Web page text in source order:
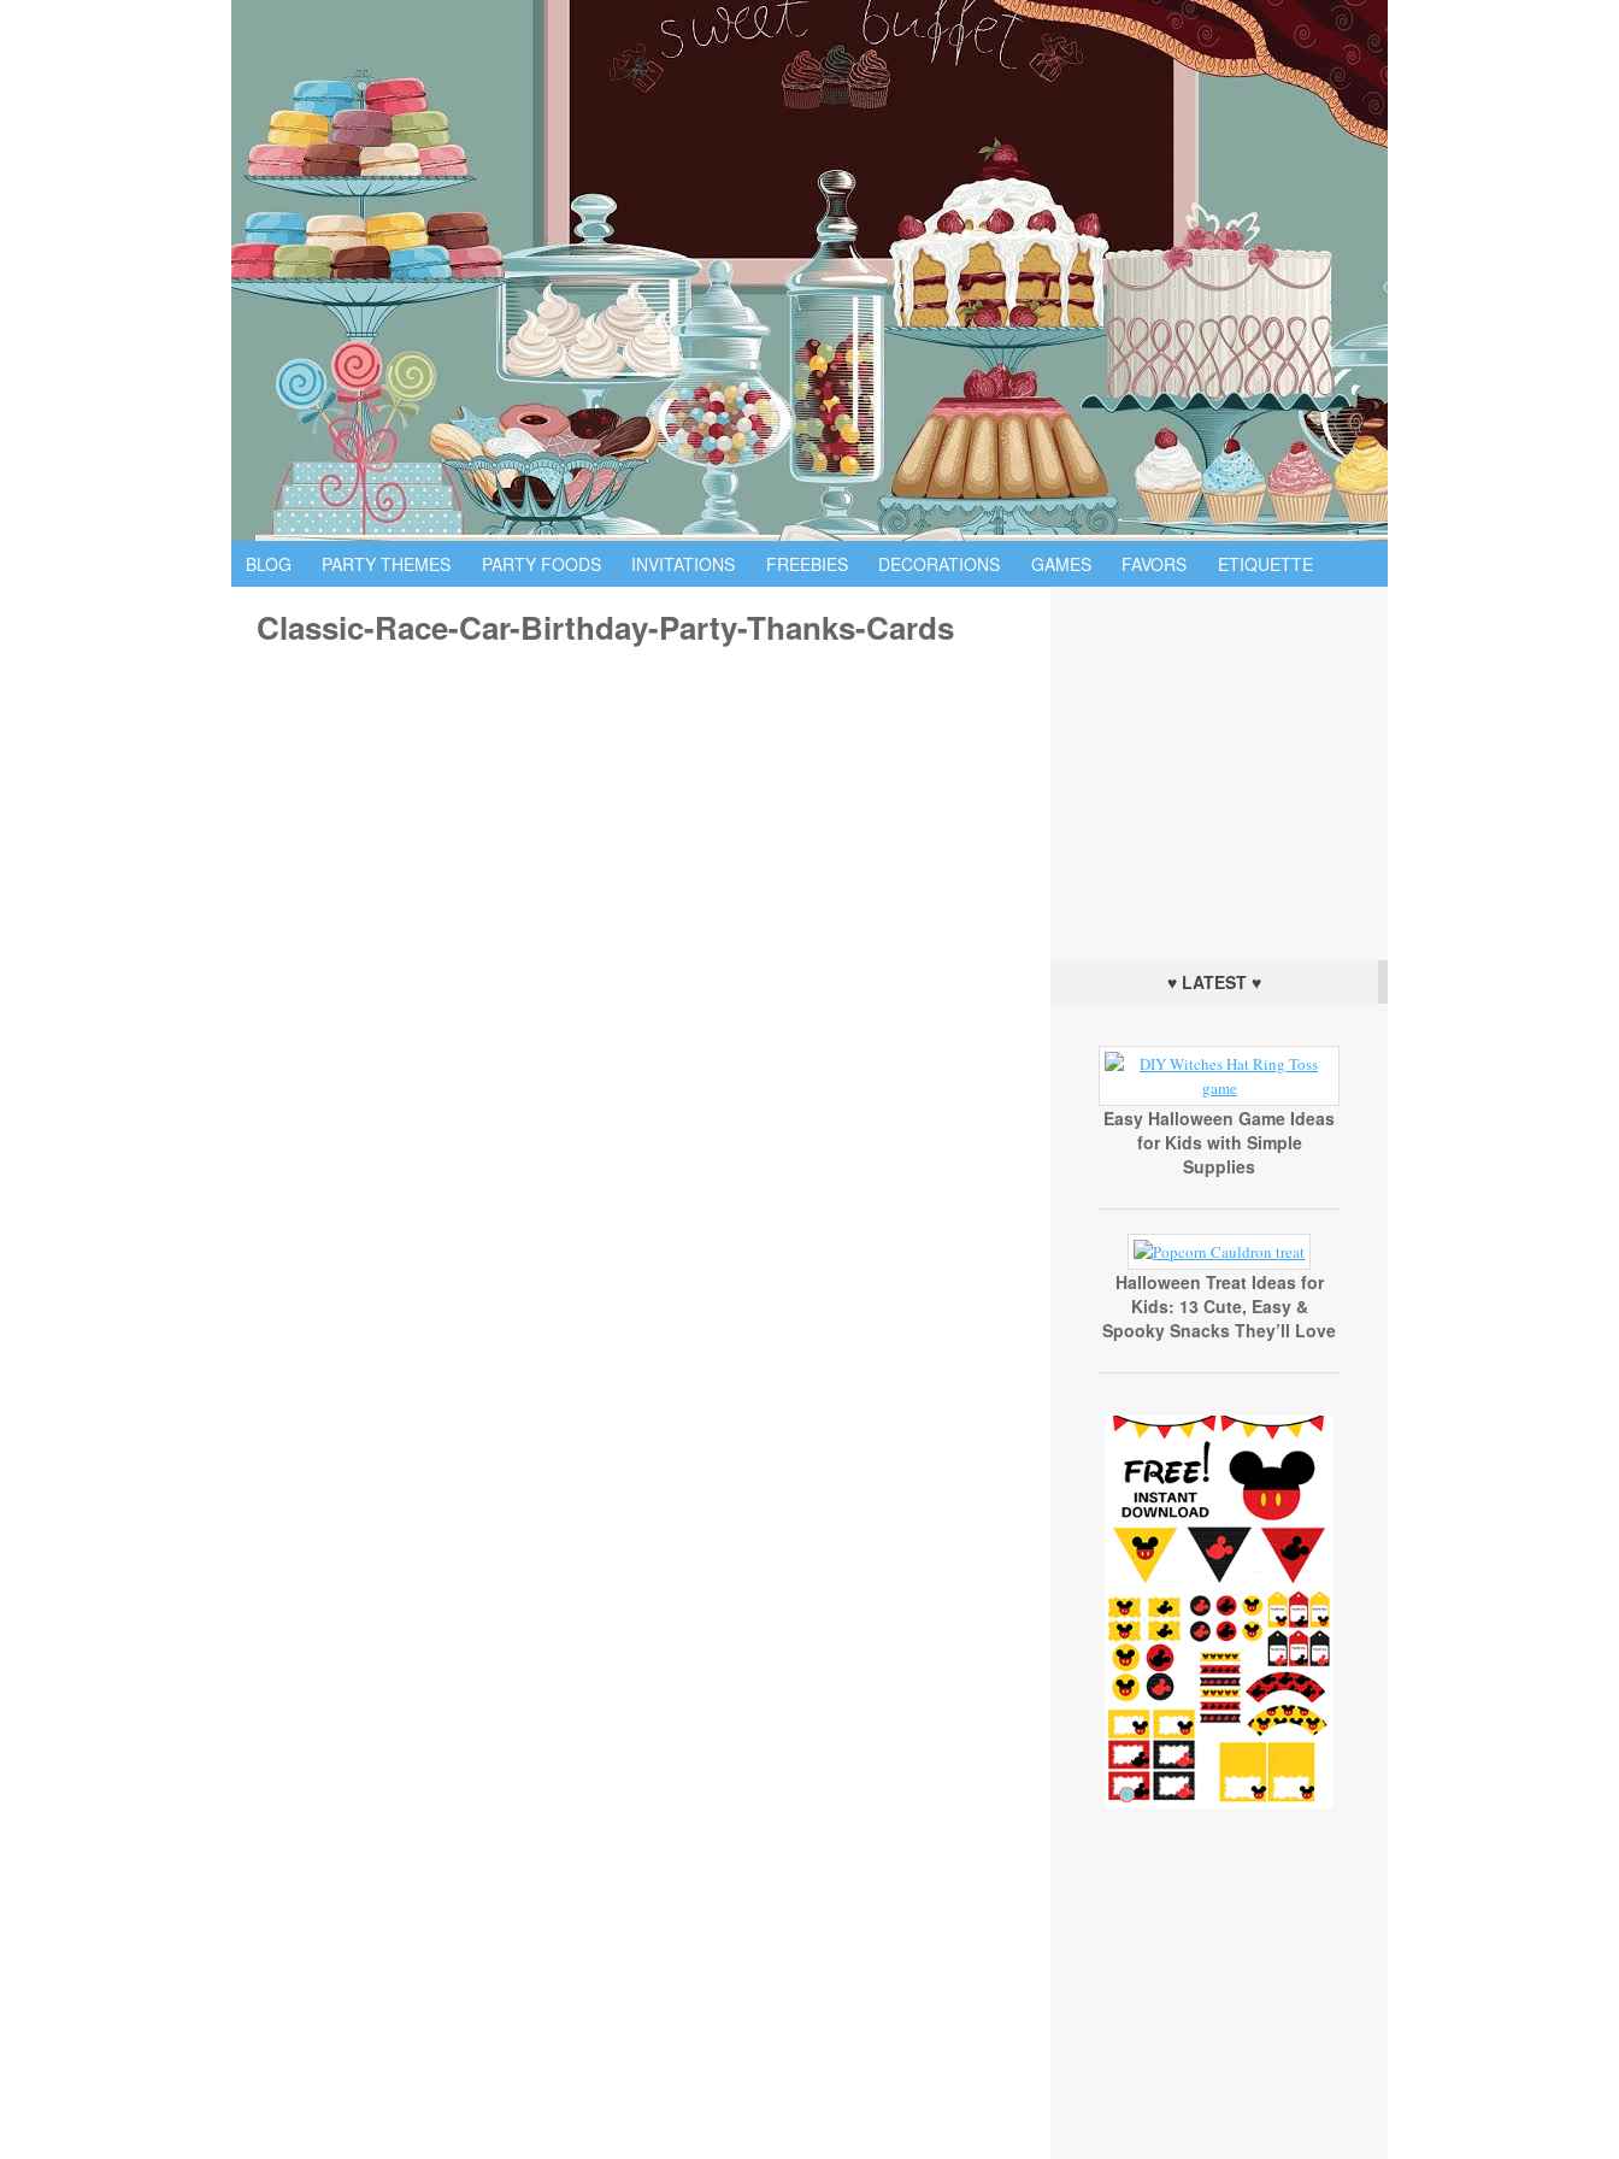
BLOG PARTY THEMES PARTY FOODS INVITATIONS FREEBIES DECORATIONS GAMES FAVORS ETIQUETTE
Classic-Race-Car-Birthday-Party-Thanks-Cards
♥ LATEST ♥
Easy Halloween Game Ideas
for Kids with Simple
Supplies
Halloween Treat Ideas for
Kids: 13 Cute, Easy &
Spooky Snacks They’ll Love